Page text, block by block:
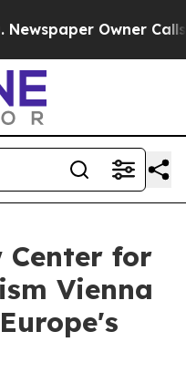
Owner Calls
Center for
Vienna